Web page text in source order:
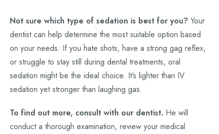
Not sure which type of sedation is best for you? Your
dentist can help determine the most suitable option based
on your needs. If you hate shots, have a strong gag reflex,
or struggle to stay still during dental treatments, oral
sedation might be the ideal choice. It’s lighter than IV
sedation yet stronger than laughing gas.
To find out more, consult with our dentist. He will
conduct a thorough examination, review your medical